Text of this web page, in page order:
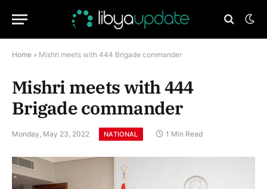
Home » Mishri meets with 444 Brigade commander
Mishri meets with 444
Brigade commander
Monday, May 23, 2022 NATIONAL 1 Min Read